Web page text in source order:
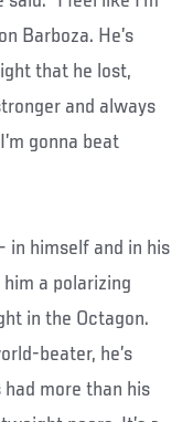
Barboza. He’s
that he lost,
and always
gonna beat
in himself and in his
a polarizing
in the Octagon.
beater, he’s
had more than his